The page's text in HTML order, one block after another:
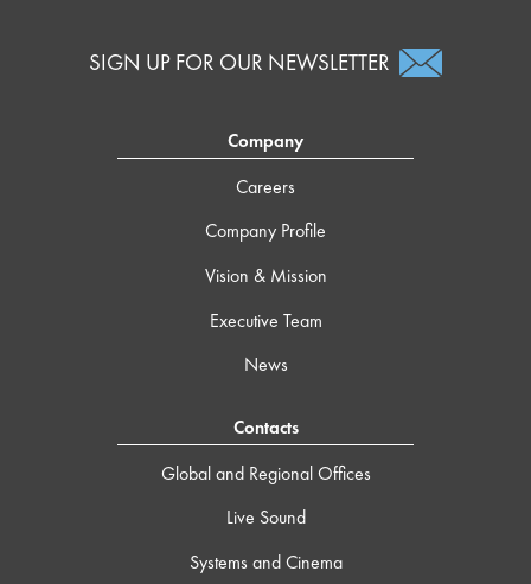
SIGN UP FOR OUR NEWSLETTER
Company
Careers
Company Profile
Vision & Mission
Executive Team
News
Contacts
Global and Regional Offices
Live Sound
Systems and Cinema